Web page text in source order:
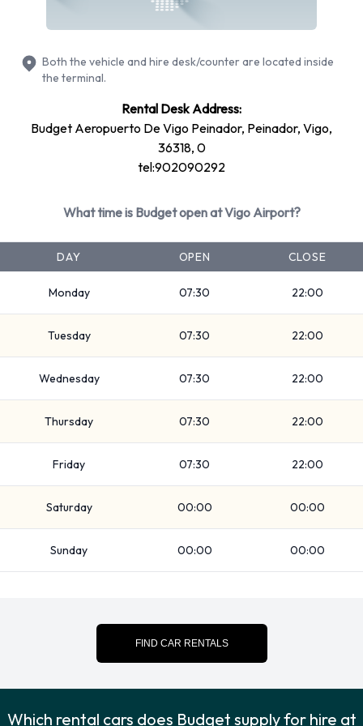
7 seat minivan
Mini
Estate
Compact
Rental vehicles range in capacity from 4, 5 and 7 passengers.
luggage, Budget vehicles range in luggage carrying capacity
Optional Extras Available at Vigo
Airport from Budget.
You can also rent the following additional equipment when
seat, GPS, Infant child seat, Ski rack, Snow chain set and WiFi
Budget Payment Options at Vigo
Airport
You can pay for your rental with the following types of cards:
Returning your rented Budget
Please consult with Budget on instructions for returning your
rental car to Vigo Airport. Always remember to remove your
possessions from the vehicle before returning it to Budget.
Both the vehicle and hire desk/counter are located inside
the terminal.
Rental Desk Address:
Budget Aeropuerto De Vigo Peinador, Peinador, Vigo,
36318, 0
tel:902090292
What time is Budget open at Vigo Airport?
DAY OPEN CLOSE
Monday 07:30 22:00
Tuesday 07:30 22:00
Wednesday 07:30 22:00
Thursday 07:30 22:00
Friday 07:30 22:00
Saturday 00:00 00:00
Sunday 00:00 00:00
FIND CAR RENTALS
Which rental cars does Budget supply for hire at